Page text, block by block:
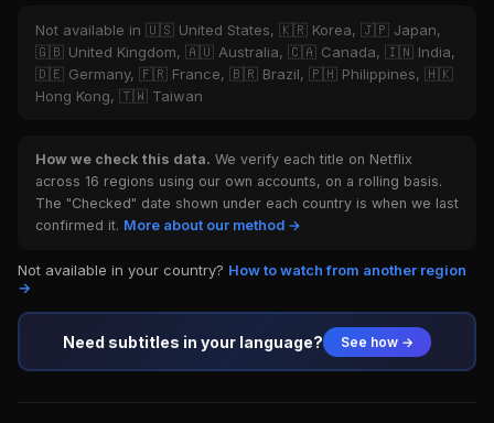
Not available in 🇺🇸 United States, 🇰🇷 Korea, 🇯🇵 Japan,
🇬🇧 United Kingdom, 🇦🇺 Australia, 🇨🇦 Canada, 🇮🇳 India,
🇩🇪 Germany, 🇫🇷 France, 🇧🇷 Brazil, 🇵🇭 Philippines, 🇭🇰
Hong Kong, 🇹🇼 Taiwan
How we check this data. We verify each title on Netflix
across 16 regions using our own accounts, on a rolling basis.
The "Checked" date shown under each country is when we last
confirmed it. More about our method →
Not available in your country? How to watch from another region
→
Need subtitles in your language? See how →